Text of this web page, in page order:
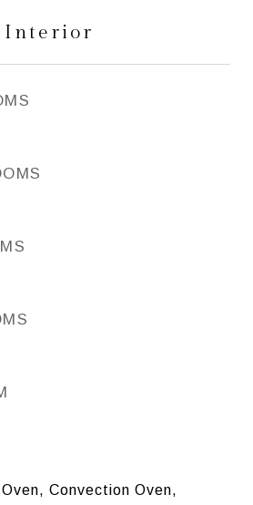
Interior
Convection Oven,